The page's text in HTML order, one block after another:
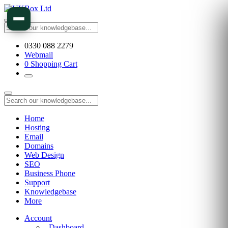
0330 088 2279
Webmail
0 Shopping Cart
Home
Hosting
Email
Domains
Web Design
SEO
Business Phone
Support
Knowledgebase
More
Account